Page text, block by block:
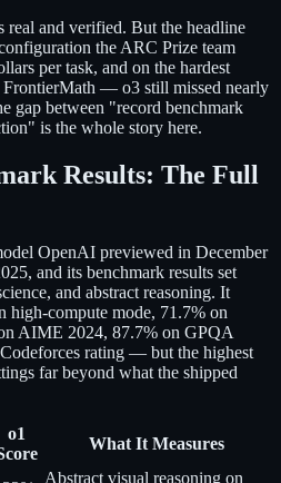
real and verified. But the headline
the ARC Prize team
per task, and on the hardest
— o3 still missed nearly
gap between "record benchmark
is the whole story here.
Results: The Full
OpenAI previewed in December
and its benchmark results set
and abstract reasoning. It
compute mode, 71.7% on
AIME 2024, 87.7% on GPQA
rating — but the highest
far beyond what the shipped
o1
What It Measures
Abstract visual reasoning on